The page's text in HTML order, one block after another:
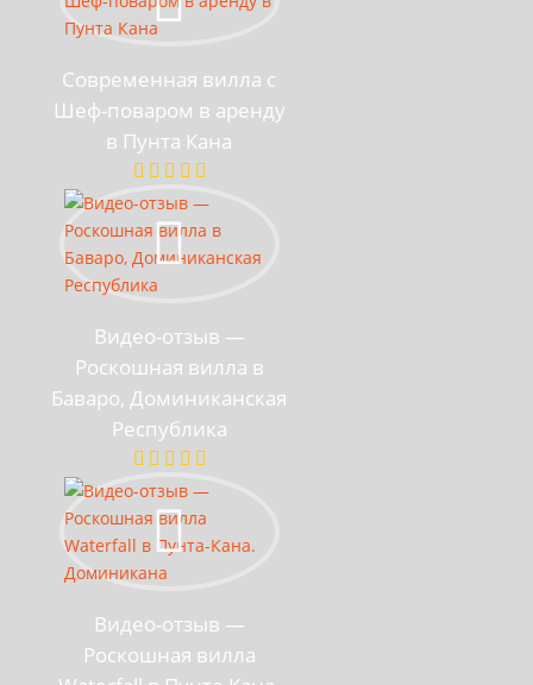
Современная вилла с
Шеф-поваром в аренду
в Пунта Кана
Видео-отзыв —
Роскошная вилла в
Баваро, Доминиканская
Республика
Видео-отзыв —
Роскошная вилла